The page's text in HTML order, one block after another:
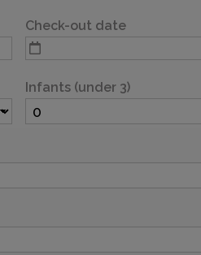
Check-out date
Infants (under 3)